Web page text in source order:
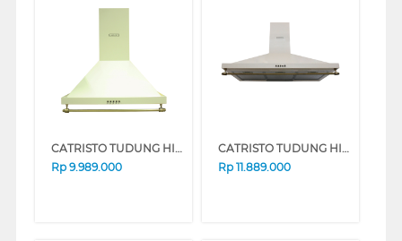
CATRISTO TUDUNG HISAP ASAP CHIMNEY WALL HOOD CPRUSTICAKRIMAMINI
Rp 9.989.000
CATRISTO TUDUNG HISAP ASAP CHIMNEY WALL HOOD CPRUSTICAKRIMAMAXI
Rp 11.889.000